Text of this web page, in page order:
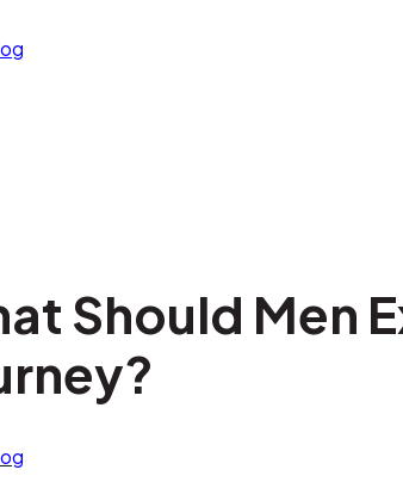
Should Men